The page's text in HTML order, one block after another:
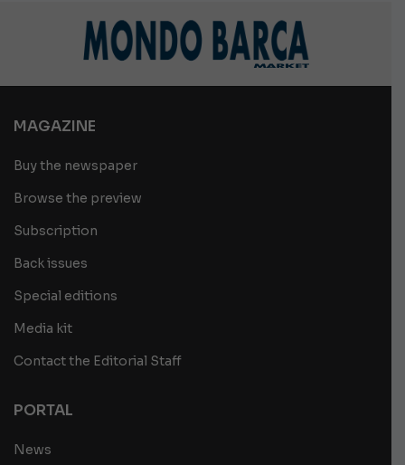
MAGAZINE
Buy the newspaper
Browse the preview
Subscription
Back issues
Special editions
Media kit
Contact the Editorial Staff
PORTAL
News